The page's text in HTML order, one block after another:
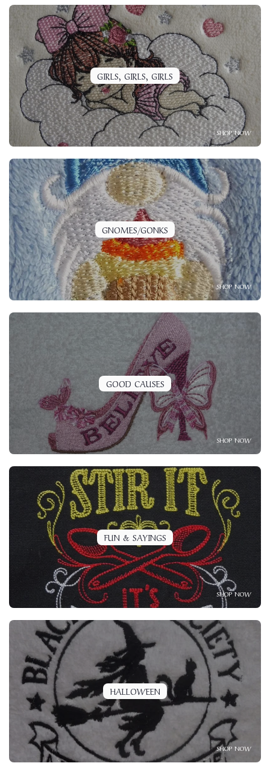
GIRLS, GIRLS, GIRLS
SHOP NOW
GNOMES/GONKS
SHOP NOW
GOOD CAUSES
SHOP NOW
FUN & SAYINGS
SHOP NOW
HALLOWEEN
SHOP NOW